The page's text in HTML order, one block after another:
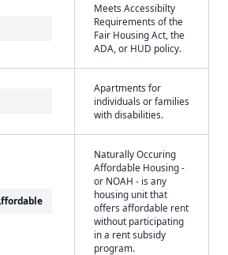
Meets Accessibilty
Requirements of the
Fair Housing Act, the
ADA, or HUD policy.
Apartments for
individuals or families
with disabilities.
Naturally Occuring
Affordable Housing -
or NOAH - is any
housing unit that
offers affordable rent
without participating
in a rent subsidy
program.